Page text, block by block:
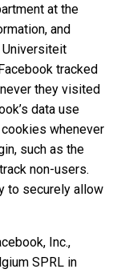
at the
and
Universiteit
tracked
they visited
data use
whenever
such as the
non-users.
to securely allow
Inc.,
SPRL in